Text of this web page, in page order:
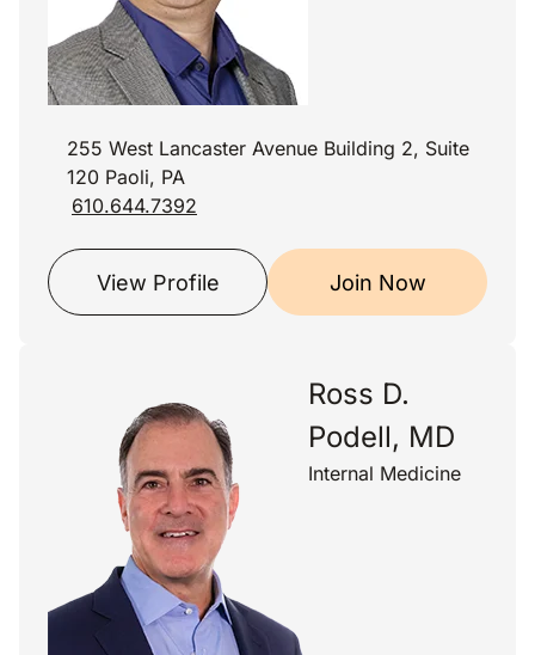
255 West Lancaster Avenue Building 2, Suite
120 Paoli, PA
610.644.7392
View Profile Join Now
Ross D.
Podell, MD
Internal Medicine